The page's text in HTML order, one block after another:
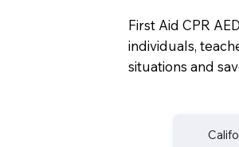
First Aid CPR
individuals,
situations and